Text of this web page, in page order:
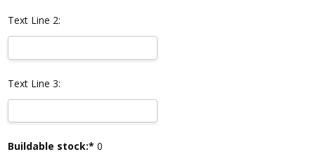
Text Line 2:
Text Line 3:
Current
Buildable stock:* 0